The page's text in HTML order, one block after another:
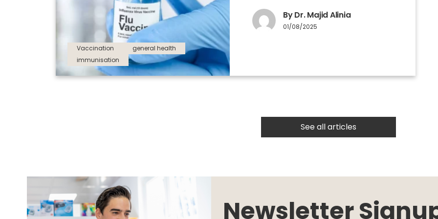
Vaccination
general health
immunisation
By Dr. Majid Alinia
01/08/2025
See all articles
Newsletter